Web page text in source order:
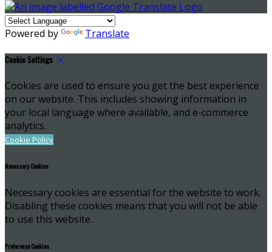
Powered by Translate
Cookie Settings
Cookies are used to ensure you get the best experience
on our website. This includes showing information in
your local language where available, and e-commerce
analytics.
Cookie Policy
Necessary Cookies
Necessary cookies are essential for the website to work.
Disabling these cookies means that you will not be able
to use this website.
Preference Cookies